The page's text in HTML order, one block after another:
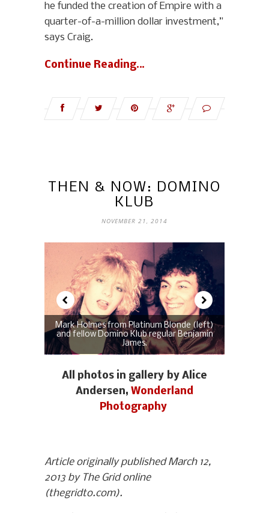
he funded the creation of Empire with a
quarter-of-a-million dollar investment,”
says Craig.
Continue Reading…
THEN & NOW: DOMINO
KLUB
NOVEMBER 21, 2014
Mark Holmes from Platinum Blonde (left)
and fellow Domino Klub regular Benjamin
James.
All photos in gallery by Alice
Andersen, Wonderland
Photography
Article originally published March 12,
2013 by The Grid online
(thegridto.com).